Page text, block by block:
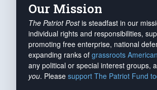
Our Mission
The Patriot Postis steadfast in our
individual rights and responsibilities,
promoting free enterprise, national
expanding ranks of grassroots
any political or special interest groups,
you. Please support The Patriot Fund